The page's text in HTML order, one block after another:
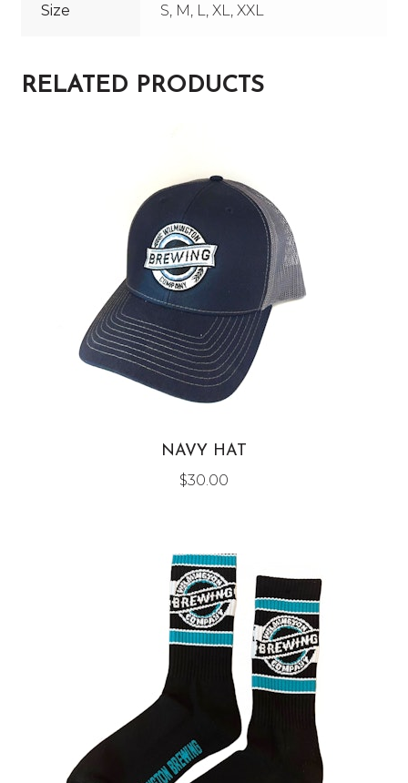
Size S, M, L, XL, XXL
RELATED PRODUCTS
NAVY HAT
$30.00